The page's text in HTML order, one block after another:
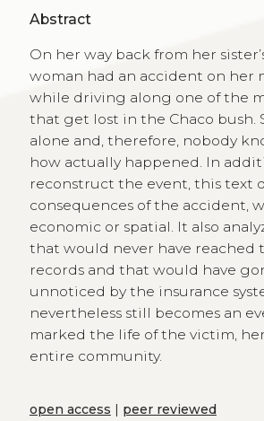
Abstract
On her way back from her
woman had an accident on her
while driving along one of the
that get lost in the Chaco bush.
alone and, therefore, nobody
how actually happened. In
reconstruct the event, this text
consequences of the accident,
economic or spatial. It also
that would never have reached
records and that would have
unnoticed by the insurance
nevertheless still becomes an
marked the life of the victim,
entire community.
open access | peer reviewed